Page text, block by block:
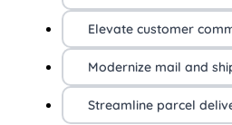
Elevate customer
Modernize mail and
Streamline parcel